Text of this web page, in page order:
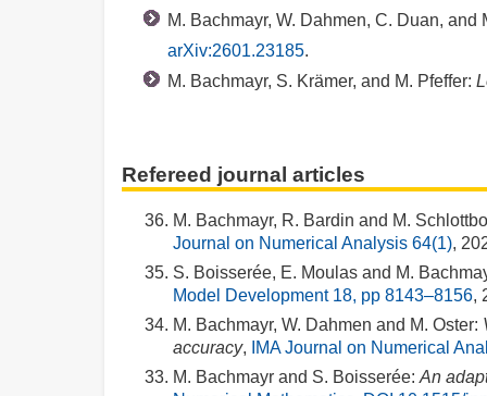
M. Bachmayr, W. Dahmen, C. Duan, and
arXiv:2601.23185.
M. Bachmayr, S. Krämer, and M. Pfeffer:
Refereed journal articles
M. Bachmayr, R. Bardin and M.
Journal on Numerical Analysis 64(1),
S. Boisserée, E. Moulas and M.
Model Development 18, pp 8143–8156,
M. Bachmayr, W. Dahmen and M. Oster:
accuracy,
IMA Journal on Numerical
M. Bachmayr and S. Boisserée: An